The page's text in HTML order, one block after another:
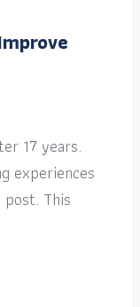
17 years.
experiences
post. This